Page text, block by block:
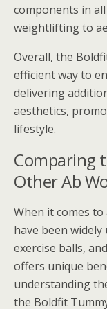
components in
weightlifting to
Overall, the
efficient way to
delivering
aesthetics,
lifestyle.
Comparing
Other Ab
When it comes
have been
exercise balls,
offers unique
understanding
the Boldfit